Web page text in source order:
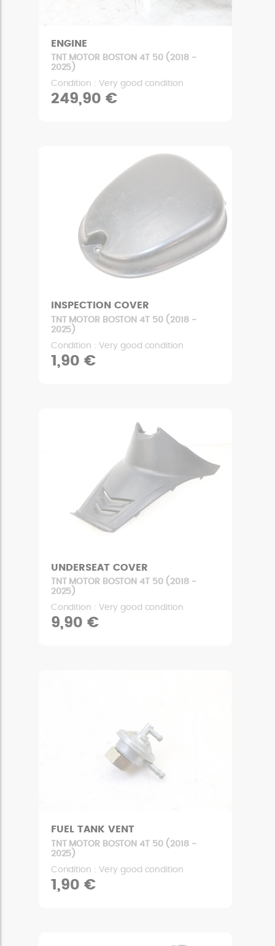
ENGINE
TNT MOTOR BOSTON 4T 50 (2018 -
2025)
Condition : Very good condition
249,90 €
INSPECTION COVER
TNT MOTOR BOSTON 4T 50 (2018 -
2025)
Condition : Very good condition
1,90 €
UNDERSEAT COVER
TNT MOTOR BOSTON 4T 50 (2018 -
2025)
Condition : Very good condition
9,90 €
FUEL TANK VENT
TNT MOTOR BOSTON 4T 50 (2018 -
2025)
Condition : Very good condition
1,90 €